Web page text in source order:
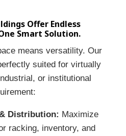
Offer Endless
Smart Solution.
means versatility. Our
suited for virtually
or institutional
Distribution: Maximize
racking, inventory, and